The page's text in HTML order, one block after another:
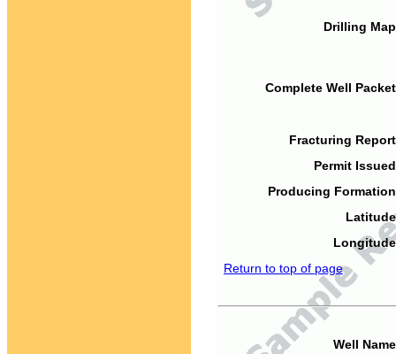
Drilling
Complete Well
Fracturing
Permit
Producing
Return to top of page
Well